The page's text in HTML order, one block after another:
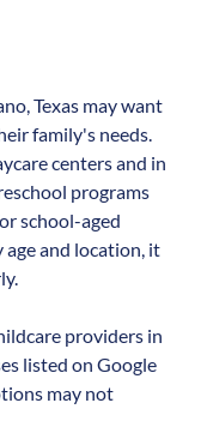
, Texasmay want
family's needs.
centers and in
programs
school-aged
age and location, it
providers in
listed on Google
may not